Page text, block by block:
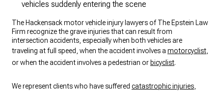
vehicles suddenly entering the scene
The Hackensack motor vehicle injury lawyers of The Epstein Law
Firm recognize the grave injuries that can result from
intersection accidents, especially when both vehicles are
traveling at full speed, when the accident involves amotorcyclist,
or when the accident involves a pedestrian or bicyclist.
We represent clients who have suffered catastrophic injuries,